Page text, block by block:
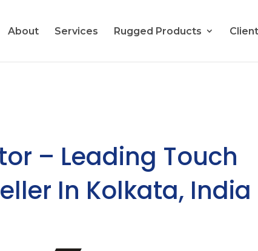
About Services Rugged Products
– Leading Touch
In Kolkata, India